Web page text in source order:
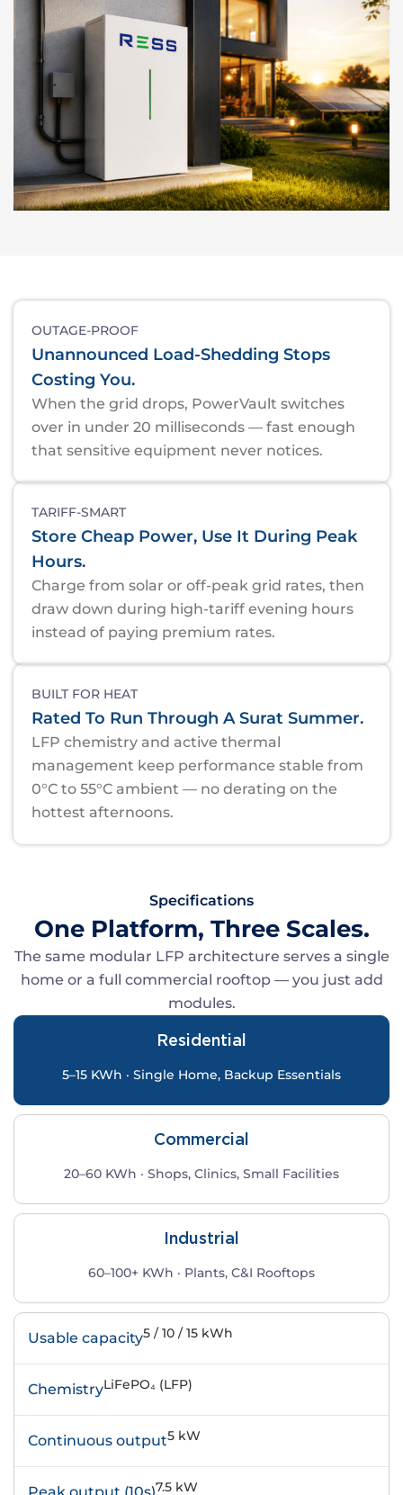
OUTAGE-PROOF
Unannounced Load-Shedding Stops
Costing You.
When the grid drops, PowerVault switches
over in under 20 milliseconds — fast enough
that sensitive equipment never notices.
TARIFF-SMART
Store Cheap Power, Use It During Peak
Hours.
Charge from solar or off-peak grid rates, then
draw down during high-tariff evening hours
instead of paying premium rates.
BUILT FOR HEAT
Rated To Run Through A Surat Summer.
LFP chemistry and active thermal
management keep performance stable from
0°C to 55°C ambient — no derating on the
hottest afternoons.
Specifications
One Platform, Three Scales.
The same modular LFP architecture serves a single
home or a full commercial rooftop — you just add
modules.
Residential
5–15 KWh · Single Home, Backup Essentials
Commercial
20–60 KWh · Shops, Clinics, Small Facilities
Industrial
60–100+ KWh · Plants, C&I Rooftops
Usable capacity5 / 10 / 15 kWh
ChemistryLiFePO₄ (LFP)
Continuous output5 kW
Peak output (10s)7.5 kW